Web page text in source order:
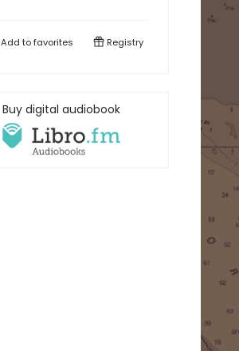
Add tofavorites Registry
Buy digital audiobook